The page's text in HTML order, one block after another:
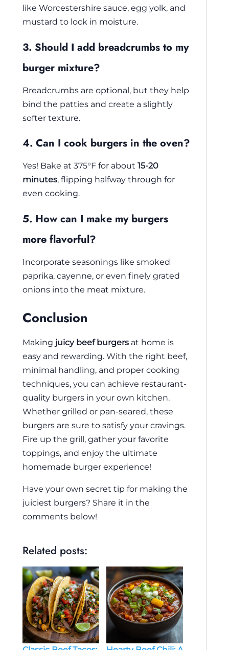
like Worcestershire sauce, egg yolk, and
mustard to lock in moisture.
3. Should I add breadcrumbs to my
burger mixture?
Breadcrumbs are optional, but they help
bind the patties and create a slightly
softer texture.
4. Can I cook burgers in the oven?
Yes! Bake at 375°F for about 15-20
minutes, flipping halfway through for
even cooking.
5. How can I make my burgers
more flavorful?
Incorporate seasonings like smoked
paprika, cayenne, or even finely grated
onions into the meat mixture.
Conclusion
Making juicy beef burgers at home is
easy and rewarding. With the right beef,
minimal handling, and proper cooking
techniques, you can achieve restaurant-
quality burgers in your own kitchen.
Whether grilled or pan-seared, these
burgers are sure to satisfy your cravings.
Fire up the grill, gather your favorite
toppings, and enjoy the ultimate
homemade burger experience!
Have your own secret tip for making the
juiciest burgers? Share it in the
comments below!
Related posts: